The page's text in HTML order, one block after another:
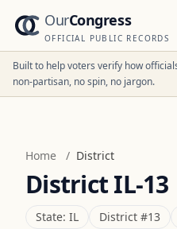
OurCongress
OFFICIAL PUBLIC RECORDS
Built to help voters verify how
non-partisan, no spin, no jargon.
Home / District
DistrictIL-13
State: IL District #13